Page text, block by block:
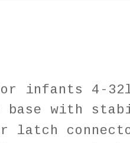
infants 4-
base with
latch